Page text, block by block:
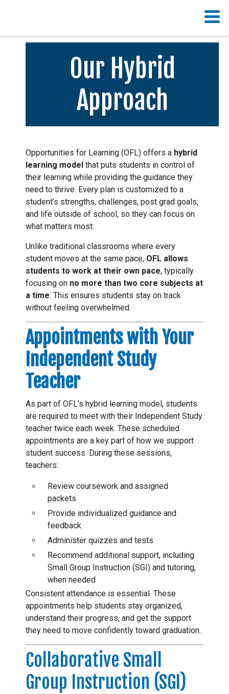
Our Hybrid
Approach
Opportunities for Learning (OFL) offers a hybrid
learning model that puts students in control of
their learning while providing the guidance they
need to thrive. Every plan is customized to a
student’s strengths, challenges, post grad goals,
and life outside of school, so they can focus on
what matters most.
Unlike traditional classrooms where every
student moves at the same pace, OFL allows
students to work at their own pace, typically
focusing on no more than two core subjects at
a time. This ensures students stay on track
without feeling overwhelmed.
Appointments with Your
Independent Study
Teacher
As part of OFL’s hybrid learning model, students
are required to meet with their Independent Study
teacher twice each week. These scheduled
appointments are a key part of how we support
student success. During these sessions,
teachers:
Review coursework and assigned
packets
Provide individualized guidance and
feedback
Administer quizzes and tests
Recommend additional support, including
Small Group Instruction (SGI) and tutoring,
when needed
Consistent attendance is essential. These
appointments help students stay organized,
understand their progress, and get the support
they need to move confidently toward graduation.
Collaborative Small
Group Instruction (SGI)